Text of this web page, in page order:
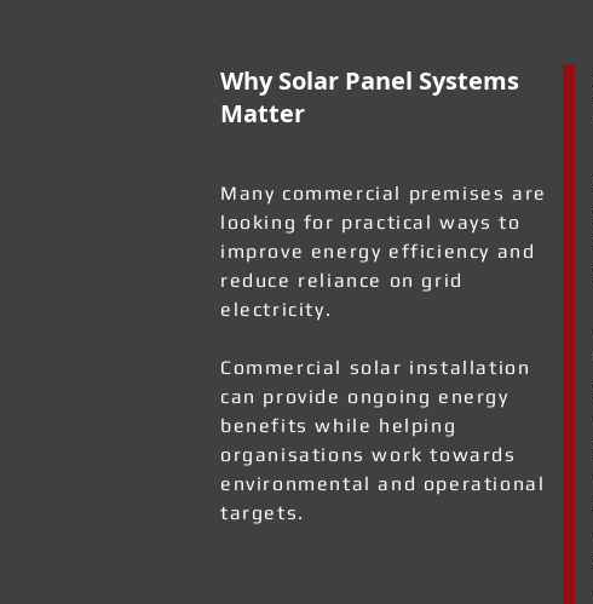
Why Solar Panel Systems
Matter
Many commercial premises are
looking for practical ways to
improve energy efficiency and
reduce reliance on grid
electricity.
Commercial solar installation
can provide ongoing energy
benefits while helping
organisations work towards
environmental and operational
targets.